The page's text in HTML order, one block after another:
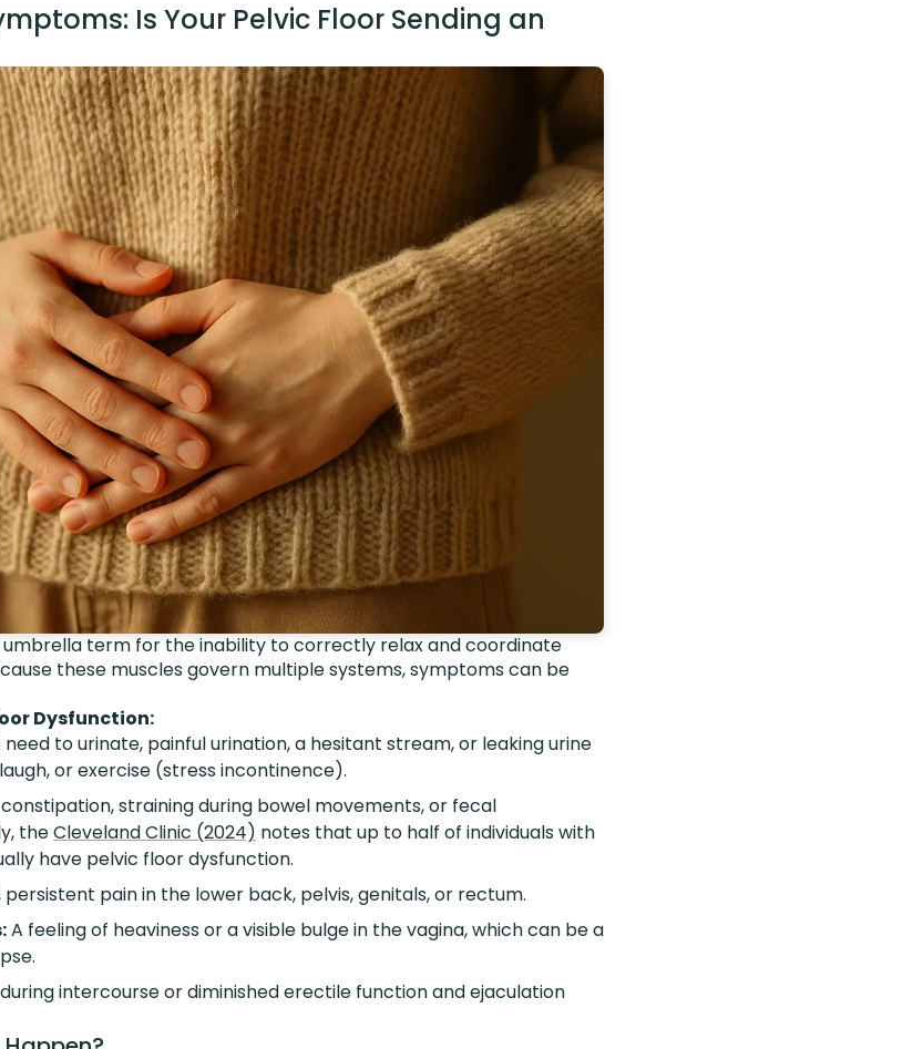
Is Your Pelvic Floor Sending an
umbrella term for the inability to correctly relax and coordinate
these muscles govern multiple systems, symptoms can be
Dysfunction:
need to urinate, painful urination, a hesitant stream, or leaking urine
or exercise (stress incontinence).
straining during bowel movements, or fecal
theCleveland Clinic (2024) notes that up to half of individuals with
have pelvic floor dysfunction.
persistent pain in the lower back, pelvis, genitals, or rectum.
A feeling of heaviness or a visible bulge in the vagina, which can be a
intercourse or diminished erectile function and ejaculation